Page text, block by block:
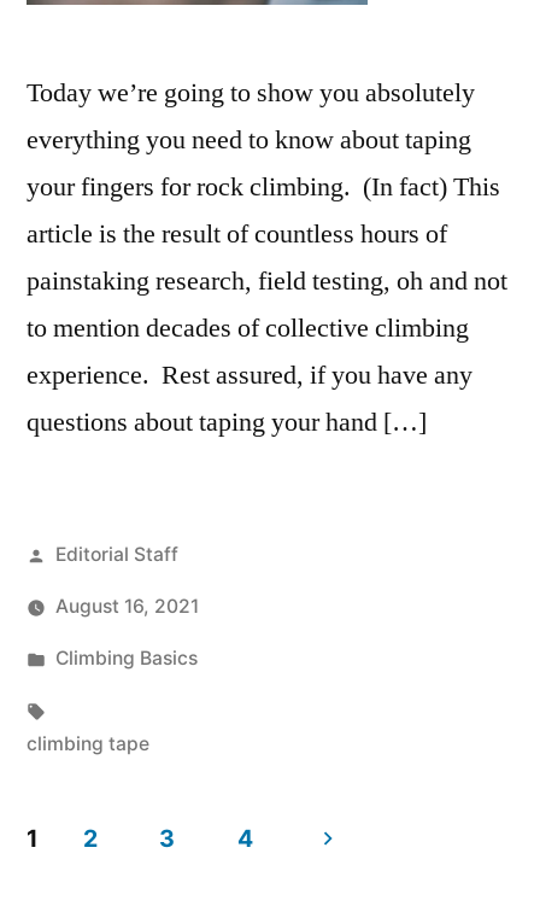
Today we’re going to show you absolutely
everything you need to know about taping
your fingers for rock climbing. (In fact) This
article is the result of countless hours of
painstaking research, field testing, oh and not
to mention decades of collective climbing
experience. Rest assured, if you have any
questions about taping your hand […]
Posted
Editorial Staff
August 16, 2021
Posted
Climbing Basics
climbing tape
Posts
1 2 3 4